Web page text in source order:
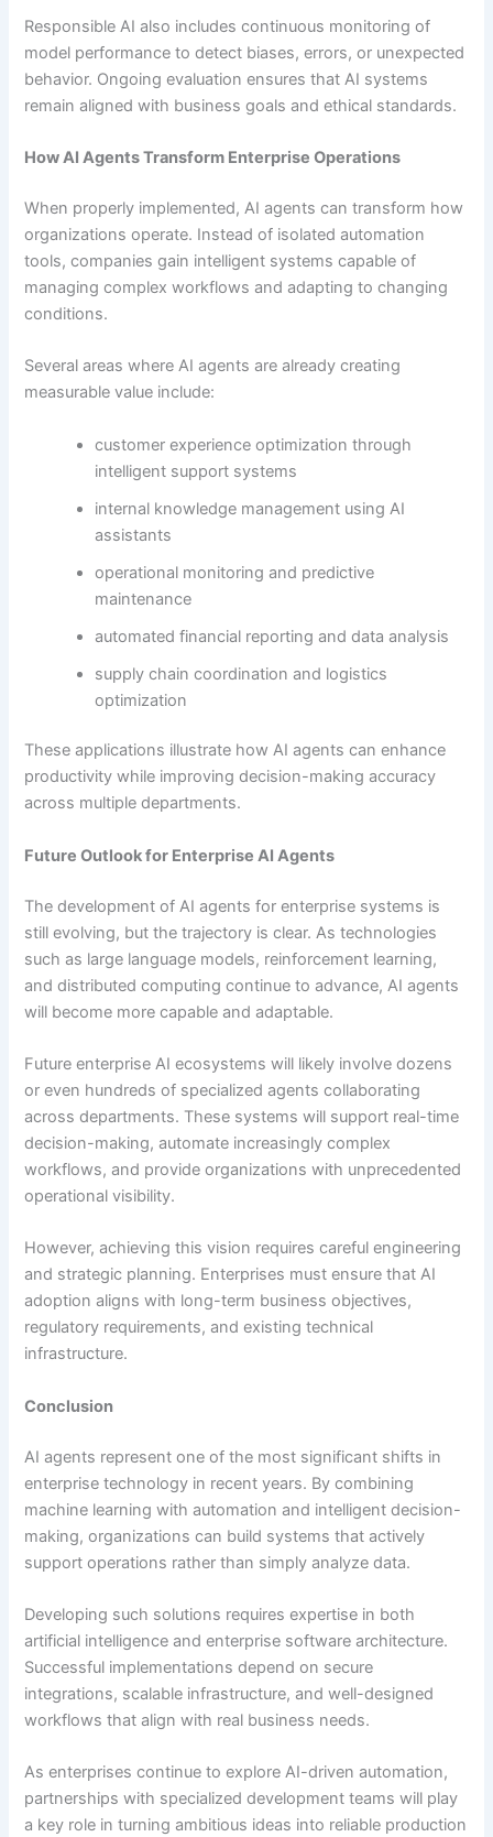
Responsible AI also includes continuous monitoring of
model performance to detect biases, errors, or unexpected
behavior. Ongoing evaluation ensures that AI systems
remain aligned with business goals and ethical standards.
How AI Agents Transform Enterprise Operations
When properly implemented, AI agents can transform how
organizations operate. Instead of isolated automation
tools, companies gain intelligent systems capable of
managing complex workflows and adapting to changing
conditions.
Several areas where AI agents are already creating
measurable value include:
customer experience optimization through
intelligent support systems
internal knowledge management using AI
assistants
operational monitoring and predictive
maintenance
automated financial reporting and data analysis
supply chain coordination and logistics
optimization
These applications illustrate how AI agents can enhance
productivity while improving decision-making accuracy
across multiple departments.
Future Outlook for Enterprise AI Agents
The development of AI agents for enterprise systems is
still evolving, but the trajectory is clear. As technologies
such as large language models, reinforcement learning,
and distributed computing continue to advance, AI agents
will become more capable and adaptable.
Future enterprise AI ecosystems will likely involve dozens
or even hundreds of specialized agents collaborating
across departments. These systems will support real-time
decision-making, automate increasingly complex
workflows, and provide organizations with unprecedented
operational visibility.
However, achieving this vision requires careful engineering
and strategic planning. Enterprises must ensure that AI
adoption aligns with long-term business objectives,
regulatory requirements, and existing technical
infrastructure.
Conclusion
AI agents represent one of the most significant shifts in
enterprise technology in recent years. By combining
machine learning with automation and intelligent decision-
making, organizations can build systems that actively
support operations rather than simply analyze data.
Developing such solutions requires expertise in both
artificial intelligence and enterprise software architecture.
Successful implementations depend on secure
integrations, scalable infrastructure, and well-designed
workflows that align with real business needs.
As enterprises continue to explore AI-driven automation,
partnerships with specialized development teams will play
a key role in turning ambitious ideas into reliable production